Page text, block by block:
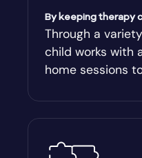
By keeping therapy
Through a
child works with
home sessions